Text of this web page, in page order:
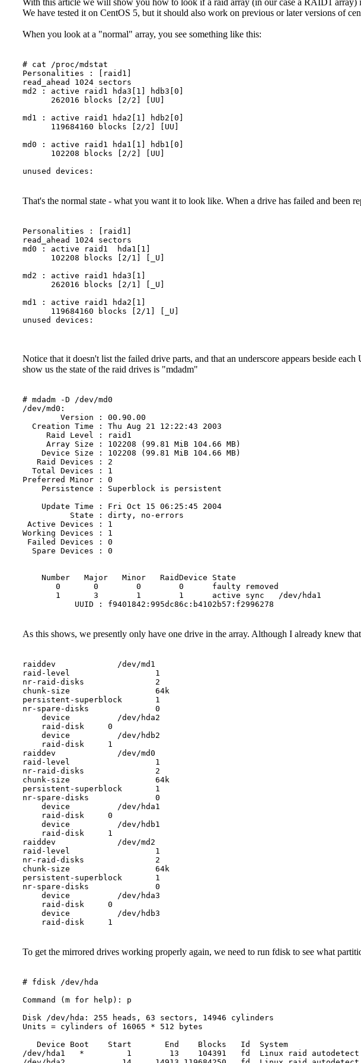
With this article we will show you how to look if a raid array (in our case a RAID1 array)
We have tested it on CentOS 5, but it should also work on previous or later versions of
When you look at a "normal" array, you see something like this:
# cat /proc/mdstat
Personalities : [raid1]
read_ahead 1024 sectors
md2 : active raid1 hda3[1] hdb3[0]
      262016 blocks [2/2] [UU]
md1 : active raid1 hda2[1] hdb2[0]
      119684160 blocks [2/2] [UU]
md0 : active raid1 hda1[1] hdb1[0]
      102208 blocks [2/2] [UU]
That's the normal state - what you want it to look like. When a drive has failed and been
Personalities : [raid1]
read_ahead 1024 sectors
md0 : active raid1  hda1[1]
      102208 blocks [2/1] [_U]
md2 : active raid1 hda3[1]
      262016 blocks [2/1] [_U]
md1 : active raid1 hda2[1]
      119684160 blocks [2/1] [_U]
unused devices:
Notice that it doesn't list the failed drive parts, and that an underscore appears beside
show us the state of the raid drives is "mdadm"
# mdadm -D /dev/md0
/dev/md0:
        Version : 00.90.00
  Creation Time : Thu Aug 21 12:22:43 2003
     Raid Level : raid1
     Array Size : 102208 (99.81 MiB 104.66 MB)
    Device Size : 102208 (99.81 MiB 104.66 MB)
   Raid Devices : 2
  Total Devices : 1
Preferred Minor : 0
    Persistence : Superblock is persistent
    Update Time : Fri Oct 15 06:25:45 2004
          State : dirty, no-errors
Active Devices : 1
Working Devices : 1
Failed Devices : 0
  Spare Devices : 0
    Number   Major   Minor   RaidDevice State
       0       0        0        0      faulty removed
       1       3        1        1      active sync   /dev/hda1
As this shows, we presently only have one drive in the array. Although I already knew
raiddev             /dev/md1
raid-level                  1
nr-raid-disks               2
chunk-size                  64k
persistent-superblock       1
nr-spare-disks              0
    device          /dev/hda2
    raid-disk     0
    device          /dev/hdb2
    raid-disk     1
raiddev             /dev/md0
raid-level                  1
nr-raid-disks               2
chunk-size                  64k
persistent-superblock       1
nr-spare-disks              0
    device          /dev/hda1
    raid-disk     0
    device          /dev/hdb1
    raid-disk     1
raiddev             /dev/md2
raid-level                  1
nr-raid-disks               2
chunk-size                  64k
persistent-superblock       1
nr-spare-disks              0
    device          /dev/hda3
    raid-disk     0
    device          /dev/hdb3
To get the mirrored drives working properly again, we need to run fdisk to see what
# fdisk /dev/hda
Command (m for help): p
Disk /dev/hda: 255 heads, 63 sectors, 14946 cylinders
Units = cylinders of 16065 * 512 bytes
   Device Boot    Start       End    Blocks   Id  System
/dev/hda1   *         1        13    104391   fd  Linux raid autodetect